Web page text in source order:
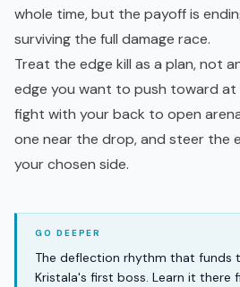
whole time, but the payoff is
surviving the full damage race.
Treat the edge kill as a plan, not
edge you want to push toward
fight with your back to open
one near the drop, and steer the
your chosen side.
The deflection rhythm that funds
Kristala's first boss. Learn it there